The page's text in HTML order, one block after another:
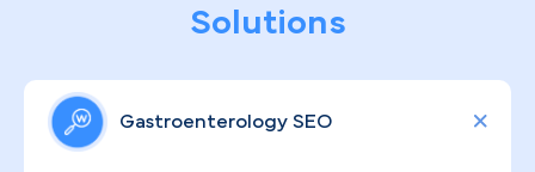
Solutions
Gastroenterology SEO